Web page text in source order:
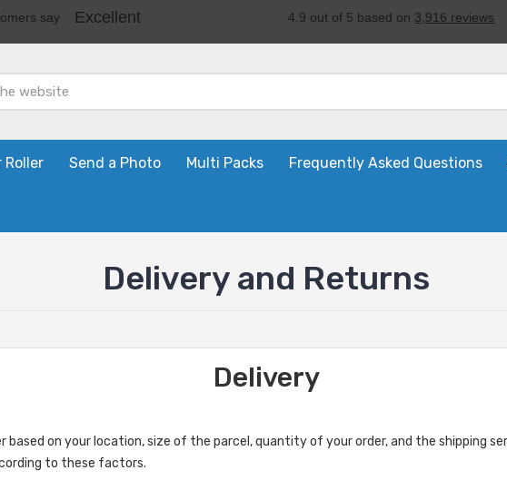
Roller Send a Photo Multi Packs Frequently Asked Questions
Delivery and Returns
Delivery
based on your location, size of the parcel, quantity of your order, and the shipping
to these factors.